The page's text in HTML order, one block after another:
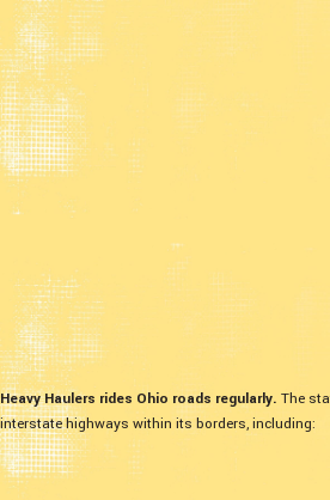
Heavy Haulers rides Ohio roads regularly. The
interstate highways within its borders, including: